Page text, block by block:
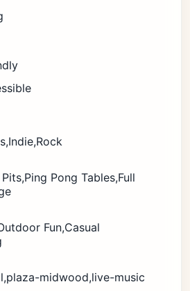
Pong Tables,Full
Fun,Casual
midwood,live-music